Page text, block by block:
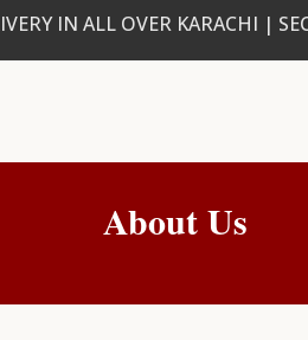
IN ALL OVER KARACHI |
About Us